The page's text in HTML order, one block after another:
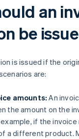
an
be
is issued if the
are:
amounts:An
the amount on the
if the
a different product.